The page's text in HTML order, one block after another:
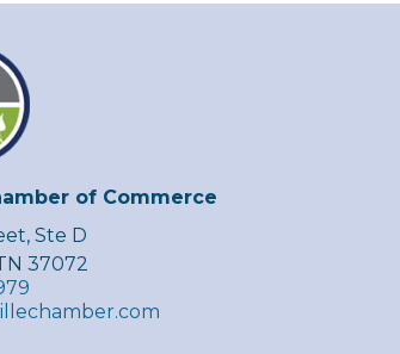
of Commerce
Ste D
37072